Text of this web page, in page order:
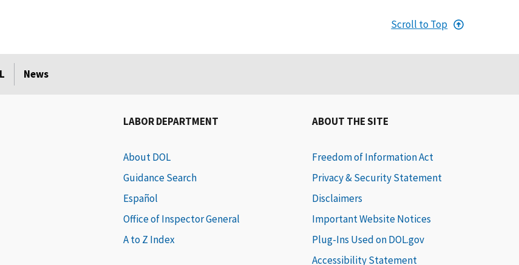
Scroll to Top
News
LABOR DEPARTMENT
About DOL
Guidance Search
Español
Office of Inspector General
A to Z Index
ABOUT THE SITE
Freedom of Information Act
Privacy & Security Statement
Disclaimers
Important Website Notices
Plug-Ins Used on DOL.gov
Accessibility Statement